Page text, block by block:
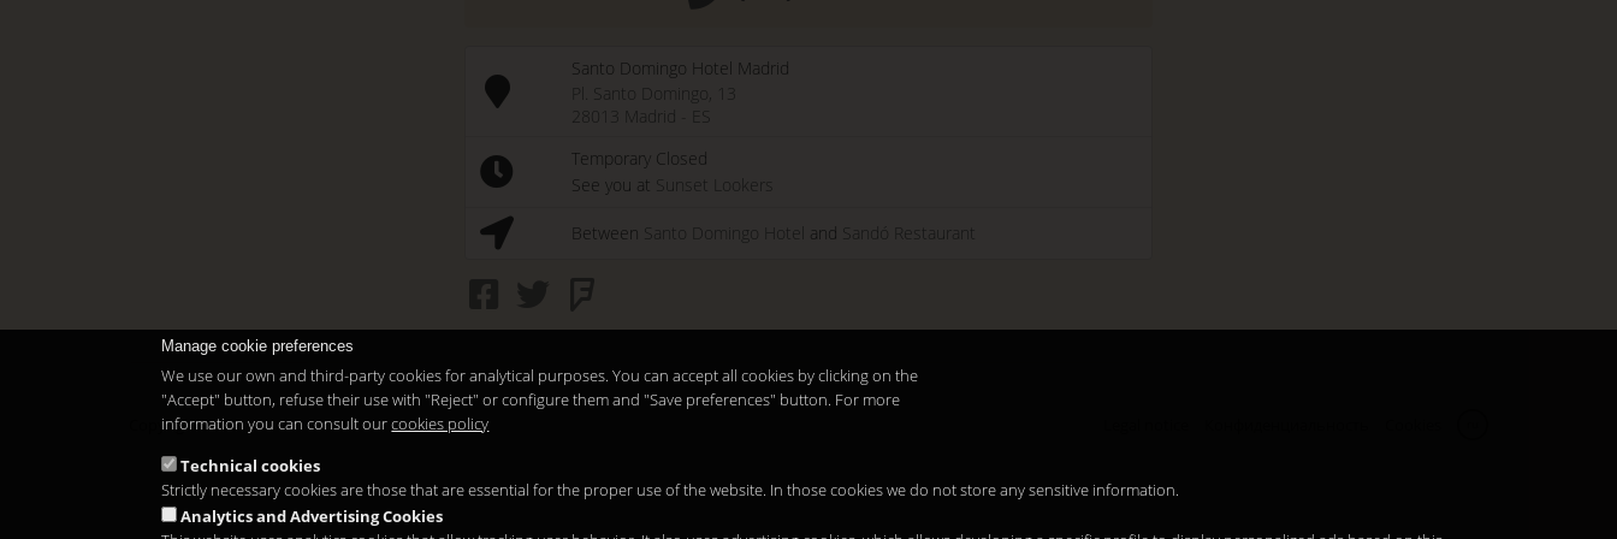
Santo Domingo Hotel Madrid
Pl. Santo Domingo, 13
28013
Madrid
Temporary Closed
See you at
Sunset Lookers
Between Santo Domingo Hotel and Sandó Restaurant
Copyright 2026
Manage cookie preferences
We use our own and third-party cookies for analytical purposes. You can accept all cookies by clicking on the
"Accept" button, refuse their use with "Reject" or configure them and "Save preferences" button. For more
information you can consult ourcookies policy
Technical cookies
Strictly necessary cookies are those that are essential for the proper use of the website. In those cookies we do not store any sensitive information.
Analytics and Advertising Cookies